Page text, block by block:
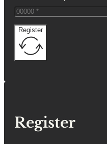
Register
Register